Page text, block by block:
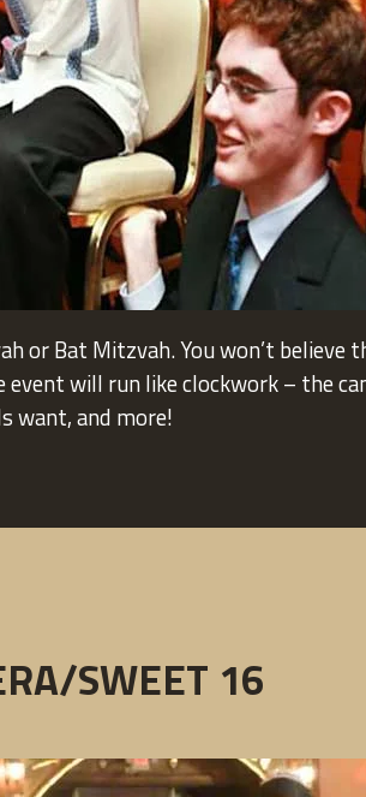
Bat Mitzvah. You won’t believe
will run like clockwork – the
want, and more!
SWEET 16